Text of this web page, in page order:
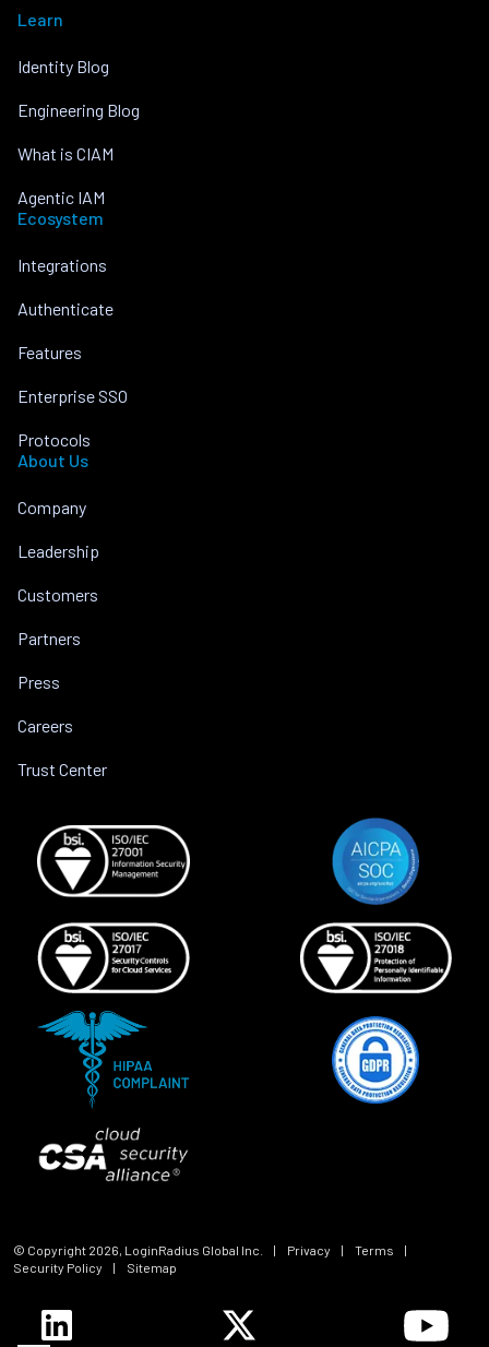
Learn
Identity Blog
Engineering Blog
What is CIAM
Agentic IAM
Ecosystem
Integrations
Authenticate
Features
Enterprise SSO
Protocols
About Us
Company
Leadership
Customers
Partners
Press
Careers
Trust Center
© Copyright 2026, LoginRadius Global Inc. | Privacy | Terms
|
Security Policy
| Sitemap